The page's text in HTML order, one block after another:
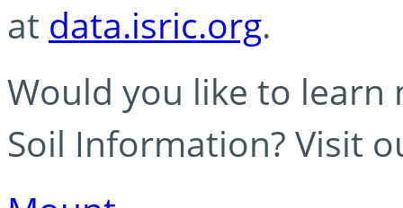
at data.isric.org.
Would you like to learn
Soil Information? Visit